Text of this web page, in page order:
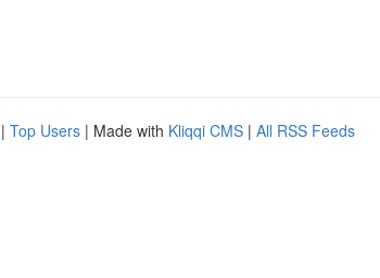
| Top Users | Made with Kliqqi CMS | All RSS Feeds